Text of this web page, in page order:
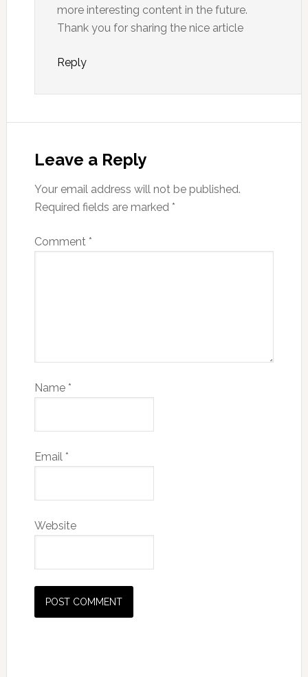
more interesting content in the future.
Thank you for sharing the nice article
Reply
Leave a Reply
Your email address will not be published.
Required fields are marked *
Comment *
Name *
Email *
Website